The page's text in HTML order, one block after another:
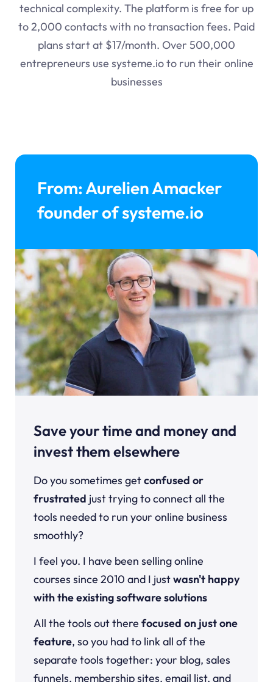
technical complexity. The platform is free for up
to 2,000 contacts with no transaction fees. Paid
plans start at $17/month. Over 500,000
entrepreneurs use systeme.ioto run their online
businesses
From: Aurelien Amacker
founder of systeme.io
Save your time and money and
invest them elsewhere
Do you sometimes getconfused or
frustrated just trying to connect all the
tools needed to run your online business
smoothly?
I feel you. I have been selling online
courses since 2010 and I justwasn't happy
with the existing software solutions
All the tools out there focused on just one
feature, so you had to link all of the
separate tools together: your blog, sales
funnels, membership sites, email list, and